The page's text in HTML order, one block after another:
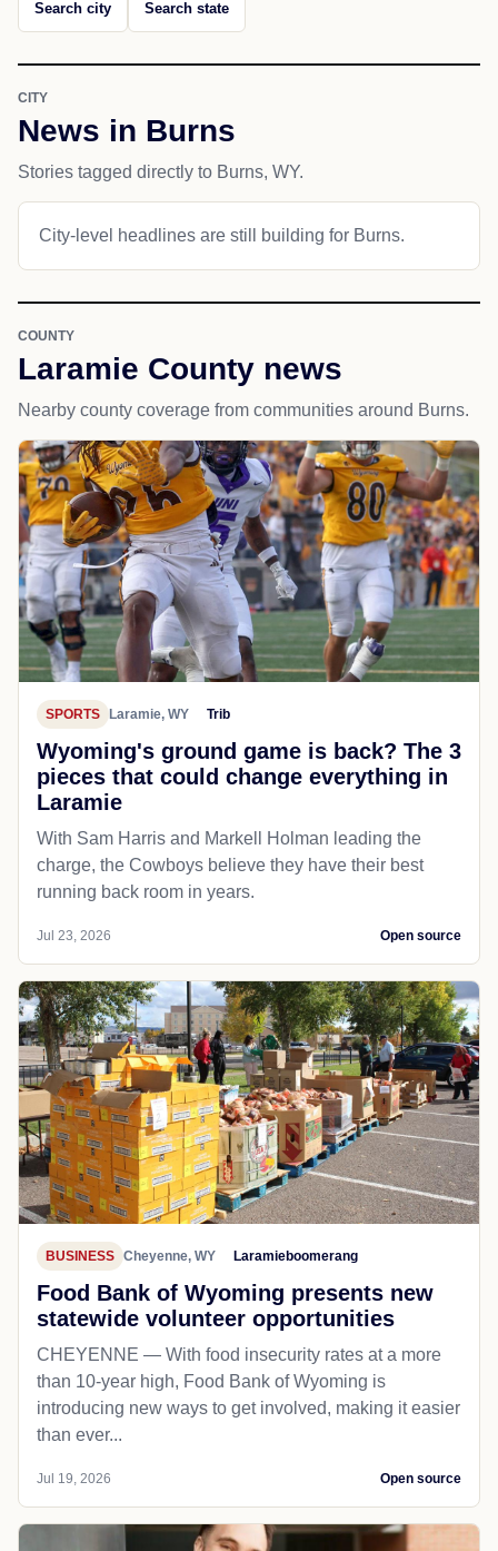
Search city Search state
CITY
News in Burns
Stories tagged directly to Burns, WY.
City-level headlines are still building for Burns.
COUNTY
Laramie County news
Nearby county coverage from communities around Burns.
SPORTS Laramie, WY Trib
Wyoming's ground game is back? The 3
pieces that could change everything in
Laramie
With Sam Harris and Markell Holman leading the
charge, the Cowboys believe they have their best
running back room in years.
Jul 23, 2026 Open source
BUSINESS Cheyenne, WY Laramieboomerang
Food Bank of Wyoming presents new
statewide volunteer opportunities
CHEYENNE — With food insecurity rates at a more
than 10-year high, Food Bank of Wyoming is
introducing new ways to get involved, making it easier
than ever...
Jul 19, 2026 Open source